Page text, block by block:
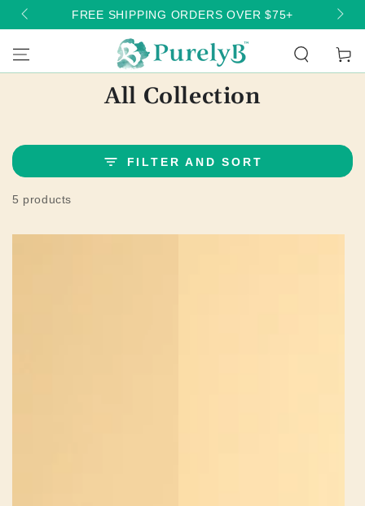
SKIP TO
CONTENT
FREE SHIPPING ORDERS OVER $75+
Cart
Collection:
All Collection
FILTER AND SORT
5 products